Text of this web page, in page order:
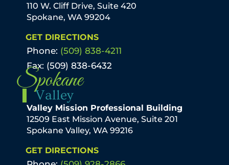
110 W. Cliff Drive, Suite 420
Spokane, WA 99204
GET DIRECTIONS
Phone: (509) 838-4211
Fax: (509) 838-6432
Spokane
Valley
Valley Mission Professional Building
12509 East Mission Avenue, Suite 201
Spokane Valley, WA 99216
GET DIRECTIONS